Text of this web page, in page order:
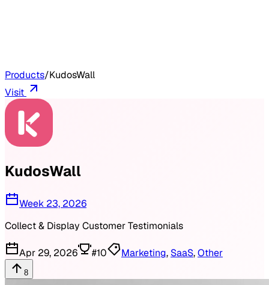
Products/KudosWall
Visit
KudosWall
Week 23, 2026
Collect & Display Customer Testimonials
Apr 29, 2026 #10 Marketing, SaaS,Other
8